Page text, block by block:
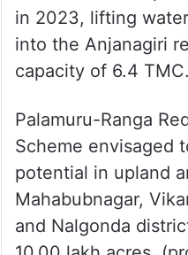
What is PRLIS?
Former Telangana
Chandrashekhar
Palamuru-
Scheme at Narlapur
in 2023, lifting water
into the Anjanagiri
capacity of 6.4